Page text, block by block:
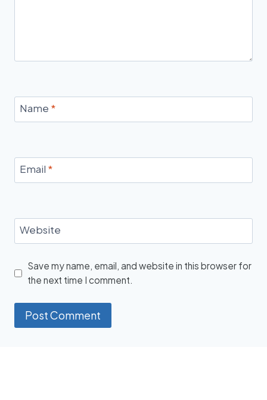
Name *
Email *
Website
Save my name, email, and website in this browser for
the next time I comment.